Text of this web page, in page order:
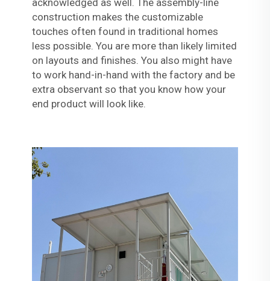
construction makes the customizable
touches often found in traditional homes
less possible. You are more than likely limited
on layouts and finishes. You also might have
to work hand-in-hand with the factory and be
extra observant so that you know how your
end product will look like.